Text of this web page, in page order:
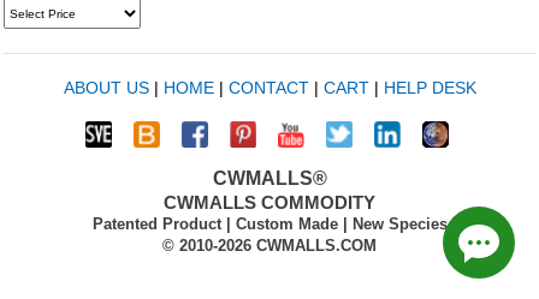
ABOUT US| HOME| CONTACT| CART| HELP DESK
CWMALLS®
CWMALLS COMMODITY
Patented Product | Custom Made | New Species
© 2010-2026 CWMALLS.COM